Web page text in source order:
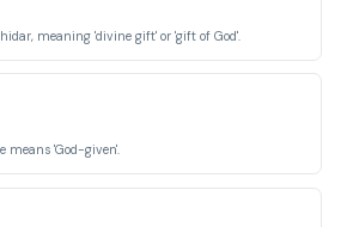
meaning 'divine gift' or 'gift of God'.
means 'God-given'.